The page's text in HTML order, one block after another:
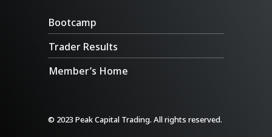
Bootcamp
Trader Results
Member’s Home
© 2023 Peak Capital Trading. All rights reserved.